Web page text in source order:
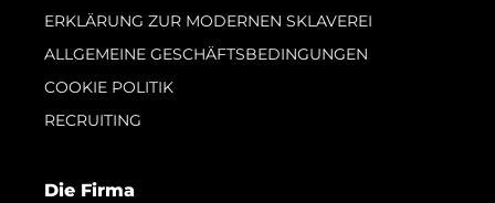
ERKLÄRUNG ZUR MODERNEN SKLAVEREI
ALLGEMEINE GESCHÄFTSBEDINGUNGEN
COOKIE POLITIK
RECRUITING
Die Firma